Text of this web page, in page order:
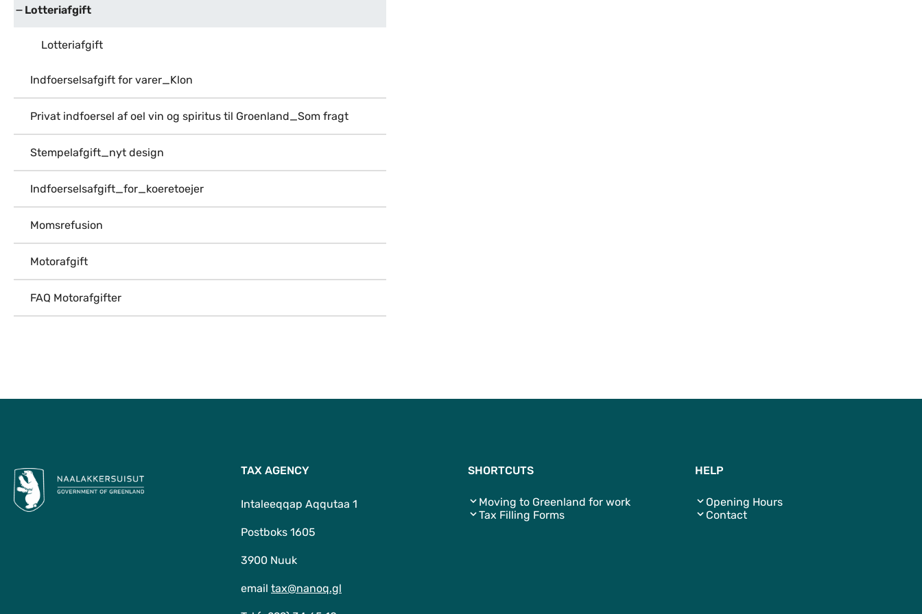
Lotteriafgift
Lotteriafgift
Indfoerselsafgift for varer_Klon
Privat indfoersel af oel vin og spiritus til Groenland_Som fragt
Stempelafgift_nyt design
Indfoerselsafgift_for_koeretoejer
Momsrefusion
Motorafgift
FAQ Motorafgifter
TAX AGENCY
Intaleeqqap Aqqutaa 1
Postboks 1605
3900 Nuuk
email tax@nanoq.gl
SHORTCUTS
Moving to Greenland for work
Tax Filling Forms
HELP
Opening Hours
Contact